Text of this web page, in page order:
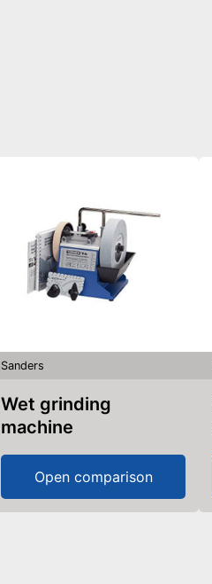
Sanders
Wet grinding
machine
Open comparison